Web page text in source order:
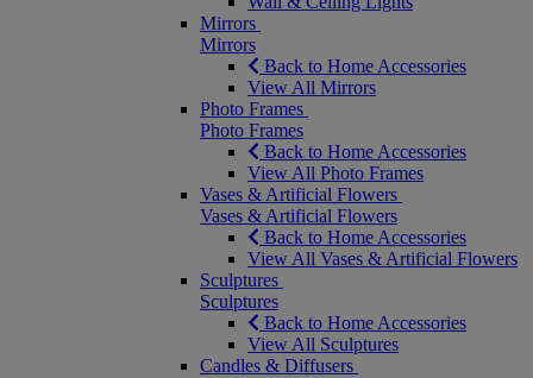
Mirrors
Mirrors
Back to Home Accessories
View All Mirrors
Photo Frames
Photo Frames
Back to Home Accessories
View All Photo Frames
Vases & Artificial Flowers
Vases & Artificial Flowers
Back to Home Accessories
View All Vases & Artificial Flowers
Sculptures
Sculptures
Back to Home Accessories
View All Sculptures
Candles & Diffusers